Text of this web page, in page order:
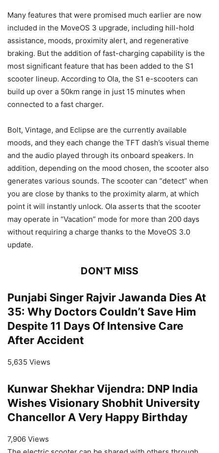
Many features that were promised much earlier are now
included in the MoveOS 3 upgrade, including hill-hold
assistance, moods, proximity alert, and regenerative
braking. But the addition of fast-charging capability is the
most significant feature that has been added to the S1
scooter lineup. According to Ola, the S1 e-scooters can
build up over a 50km range in just 15 minutes when
connected to a fast charger.
Bolt, Vintage, and Eclipse are the currently available
moods, and they each change the TFT dash’s visual theme
and the audio played through its onboard speakers. In
addition, depending on the mood chosen, the scooter also
generates various sounds. The scooter can “detect” when
you are close by thanks to the proximity alarm, at which
point it will instantly unlock. Ola asserts that the scooter
may operate in “Vacation” mode for more than 200 days
without requiring a charge thanks to the MoveOS 3.0
update.
DON'T MISS
Punjabi Singer Rajvir Jawanda Dies At
35: Why Doctors Couldn’t Save Him
Despite 11 Days Of Intensive Care
After Accident
5,635 Views
Kunwar Shekhar Vijendra: DNP India
Wishes Visionary Shobhit University
Chancellor A Very Happy Birthday
7,906 Views